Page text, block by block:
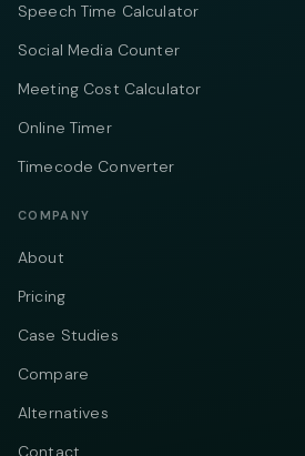
Speech Time Calculator
Social Media Counter
Meeting Cost Calculator
Online Timer
Timecode Converter
COMPANY
About
Pricing
Case Studies
Compare
Alternatives
Contact